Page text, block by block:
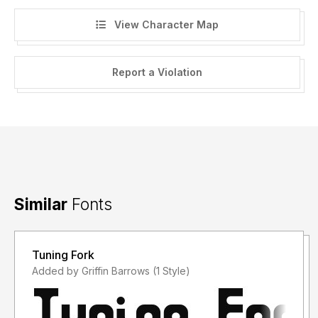
https://www.hawtpixel.com/bundles
Thank you for downloading this font and I hope you find a
use for it!
unlimited number of projects, worldwide, in perpetuity.
-----
Please Note:
Reformatting of the font files for resale (or free
View Character Map
Report a Violation
Similar Fonts
Tuning Fork
Added by Griffin Barrows (1 Style)